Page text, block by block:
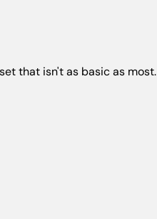
that isn't as basic as most.